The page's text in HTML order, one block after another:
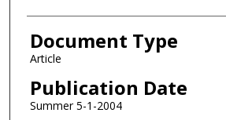
Document Type
Article
Publication Date
Summer 5-1-2004